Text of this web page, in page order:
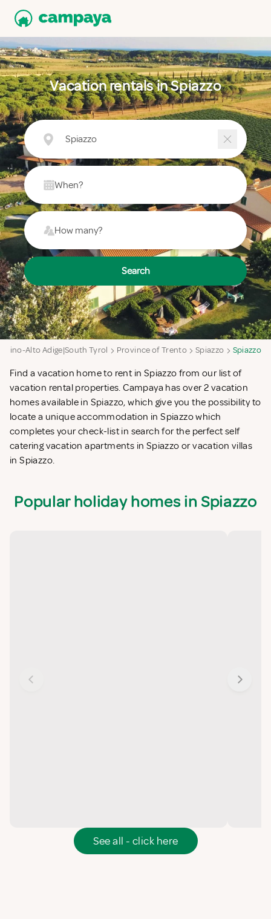
Vacation rentals in Spiazzo
Spiazzo
When?
How many?
Search
Alto Adige|South Tyrol Province of Trento Spiazzo Spiazzo
Find a vacation home to rent in Spiazzo from our list of
vacation rental properties. Campaya has over 2 vacation
homes available in Spiazzo, which give you the possibility to
locate a unique accommodation in Spiazzo which
completes your check-list in search for the perfect self
catering vacation apartments in Spiazzo or vacation villas
in Spiazzo.
Popular holiday homes in Spiazzo
See all - click here